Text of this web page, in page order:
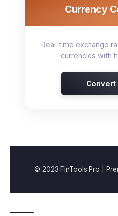
Currency
Real-time exchange
currencies with
Convert
© 2023 FinTools Pro |